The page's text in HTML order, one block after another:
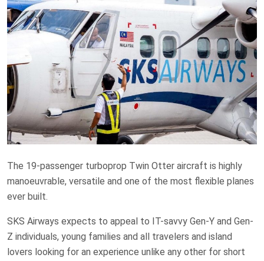
The 19-passenger turboprop Twin Otter aircraft is highly
manoeuvrable, versatile and one of the most flexible planes
ever built.
SKS Airways expects to appeal to IT-savvy Gen-Y and Gen-
Z individuals, young families and all travelers and island
lovers looking for an experience unlike any other for short